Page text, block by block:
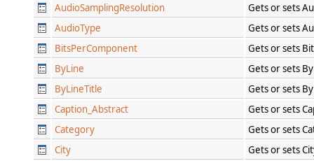
AudioSamplingResolution
Gets or sets
AudioType
Gets or sets
BitsPerComponent
Gets or sets
ByLine
Gets or sets
ByLineTitle
Gets or sets
Caption_Abstract
Gets or sets
Category
Gets or sets
City
Gets or sets